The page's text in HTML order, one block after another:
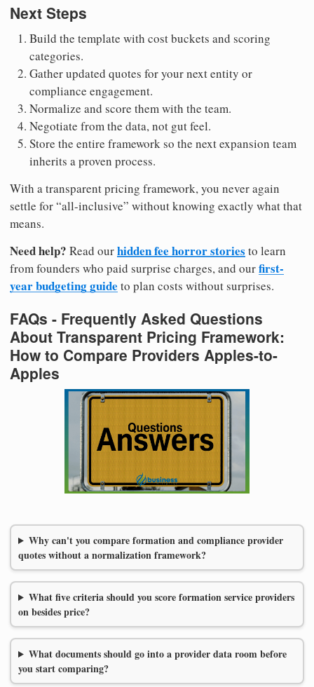
Next Steps
Build the template with cost buckets and scoring
categories.
Gather updated quotes for your next entity or
compliance engagement.
Normalize and score them with the team.
Negotiate from the data, not gut feel.
Store the entire framework so the next expansion team
inherits a proven process.
With a transparent pricing framework, you never again
settle for “all-inclusive” without knowing exactly what that
means.
Need help? Read ourhidden fee horror stories to learn
from founders who paid surprise charges, and ourfirst-
year budgeting guide to plan costs without surprises.
FAQs - Frequently Asked Questions
About Transparent Pricing Framework:
How to Compare Providers Apples-to-
Apples
Why can't you compare formation and compliance provider
quotes without a normalization framework?
What five criteria should you score formation service providers
on besides price?
What documents should go into a provider data room before
you start comparing?